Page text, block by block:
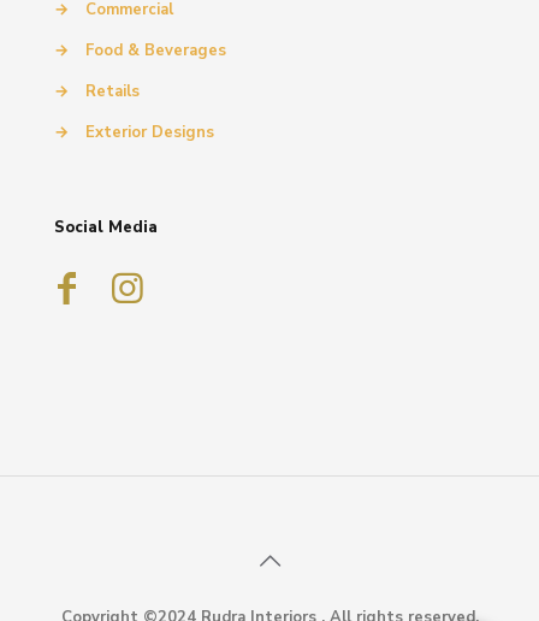
→
Commercial
→
Food & Beverages
→
Retails
→
Exterior Designs
Social Media